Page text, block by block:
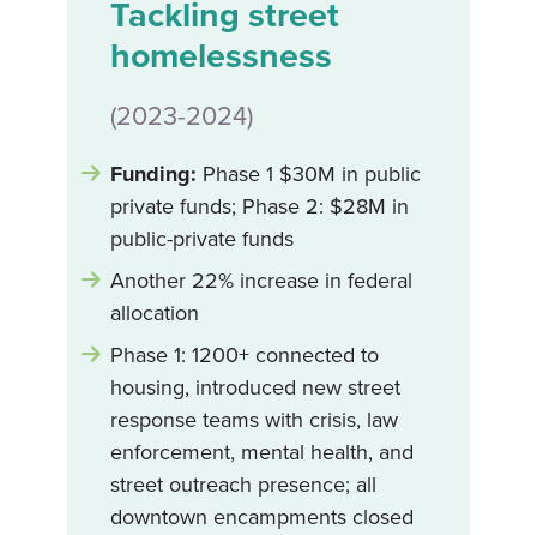
Tackling street
homelessness
(2023-2024)
Funding: Phase 1 $30M in public
private funds; Phase 2: $28M in
public-private funds
Another 22% increase in federal
allocation
Phase 1: 1200+ connected to
housing, introduced new street
response teams with crisis, law
enforcement, mental health, and
street outreach presence; all
downtown encampments closed